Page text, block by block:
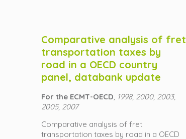
Comparative analysis of fret
transportation taxes by
road in a OECD country
panel, databank update
For the ECMT-OECD 1998, 2000, 2003,
2005, 2007
Comparative analysis of fret
transportation taxes by road in a OECD